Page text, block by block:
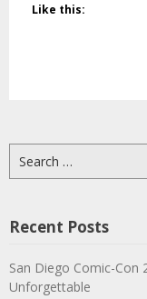
Like this:
for:
Recent Posts
San Diego Comic-Con
Unforgettable